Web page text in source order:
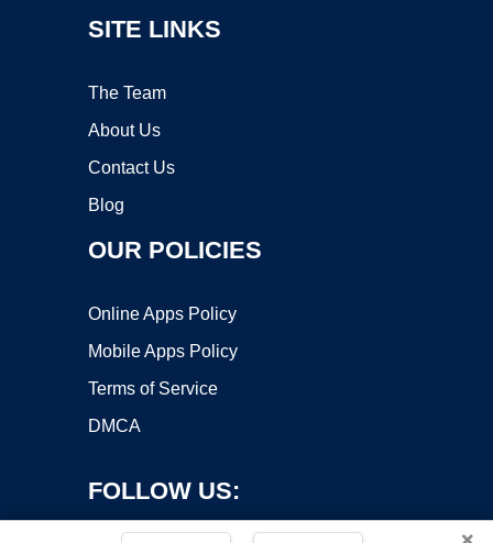
SITE LINKS
The Team
About Us
Contact Us
Blog
OUR POLICIES
Online Apps Policy
Mobile Apps Policy
Terms of Service
DMCA
FOLLOW US: